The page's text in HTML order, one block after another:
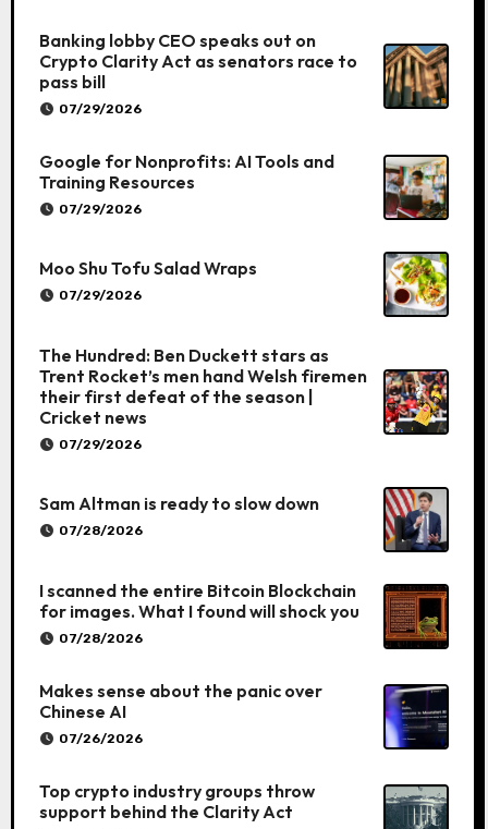
Banking lobby CEO speaks out on
Crypto Clarity Act as senators race to
pass bill
07/29/2026
Google for Nonprofits: AI Tools and
Training Resources
07/29/2026
Moo Shu Tofu Salad Wraps
07/29/2026
The Hundred: Ben Duckett stars as
Trent Rocket’s men hand Welsh firemen
their first defeat of the season |
Cricket news
07/29/2026
Sam Altman is ready to slow down
07/28/2026
I scanned the entire Bitcoin Blockchain
for images. What I found will shock you
07/28/2026
Makes sense about the panic over
Chinese AI
07/26/2026
Top crypto industry groups throw
support behind the Clarity Act